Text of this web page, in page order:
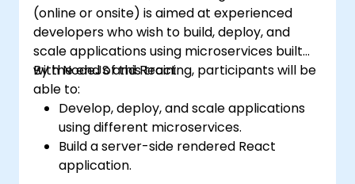
(online or onsite) is aimed at experienced
developers who wish to build, deploy, and
scale applications using microservices built
with NodeJS and React.
By the end of this training, participants will be
able to:
Develop, deploy, and scale applications
using different microservices.
Build a server-side rendered React
application.